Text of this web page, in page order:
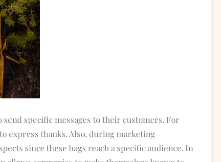
specific messages to their customers. For
express thanks. Also, during marketing
since these bags reach a specific audience. In